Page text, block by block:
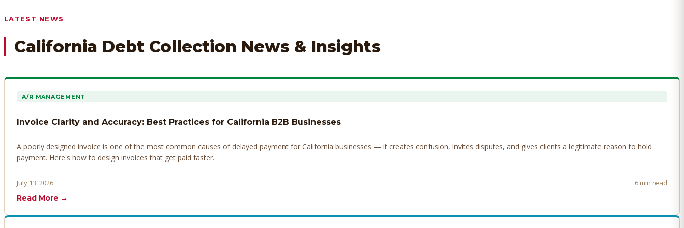
LATEST NEWS
California Debt Collection News & Insights
A/R MANAGEMENT
Invoice Clarity and Accuracy: Best Practices for California B2B Businesses
A poorly designed invoice is one of the most common causes of delayed payment for California businesses — it creates confusion, invites disputes, and gives clients a legitimate reason to hold
payment. Here's how to design invoices that get paid faster.
July 13, 2026
6 min read
Read More →